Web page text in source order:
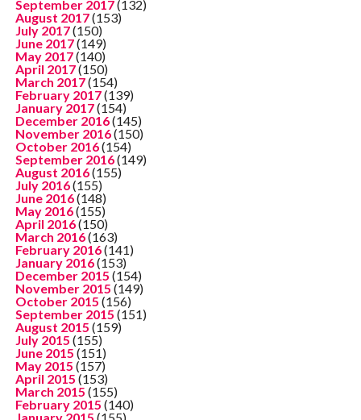
September 2017(132)
August 2017(153)
July 2017(150)
June 2017(149)
May 2017(140)
April 2017(150)
March 2017(154)
February 2017(139)
January 2017(154)
December 2016(145)
November 2016(150)
October 2016(154)
September 2016(149)
August 2016(155)
July 2016(155)
June 2016(148)
May 2016(155)
April 2016(150)
March 2016(163)
February 2016(141)
January 2016(153)
December 2015 (154)
November 2015 (149)
October 2015 (156)
September 2015 (151)
August 2015 (159)
July 2015 (155)
June 2015 (151)
May 2015 (157)
April 2015 (153)
March 2015 (155)
February 2015 (140)
January 2015 (155)